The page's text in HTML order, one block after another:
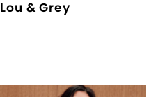
Lou & Grey